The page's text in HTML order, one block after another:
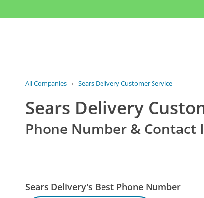
All Companies › Sears Delivery Customer Service
Sears Delivery
Phone Number & Contact
Sears Delivery's Best Phone Number